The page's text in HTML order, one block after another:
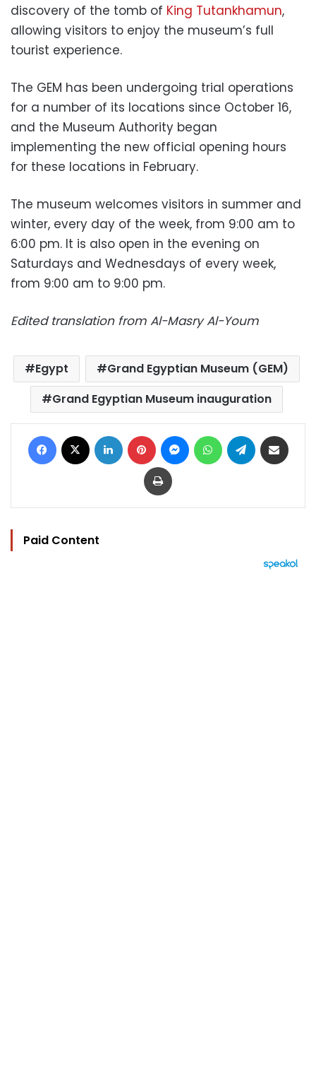
discovery of the tomb of King Tutankhamun,
allowing visitors to enjoy the museum’s full
tourist experience.
The GEM has been undergoing trial operations
for a number of its locations since October 16,
and the Museum Authority began
implementing the new official opening hours
for these locations in February.
The museum welcomes visitors in summer and
winter, every day of the week, from 9:00 am to
6:00 pm. It is also open in the evening on
Saturdays and Wednesdays of every week,
from 9:00 am to 9:00 pm.
Edited translation from Al-Masry Al-Youm
Egypt
Grand Egyptian Museum (GEM)
Grand Egyptian Museum inauguration
Facebook LinkedIn Pinterest MessengerWhatsAppTelegram
Print
Paid Content